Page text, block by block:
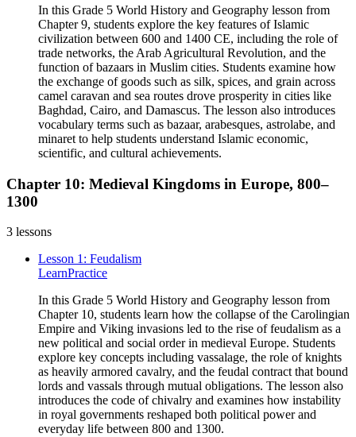
In this Grade 5 World History and Geography lesson from
Chapter 9, students explore the key features of Islamic
civilization between 600 and 1400 CE, including the role of
trade networks, the Arab Agricultural Revolution, and the
function of bazaars in Muslim cities. Students examine how
the exchange of goods such as silk, spices, and grain across
camel caravan and sea routes drove prosperity in cities like
Baghdad, Cairo, and Damascus. The lesson also introduces
vocabulary terms such as bazaar, arabesques, astrolabe, and
minaret to help students understand Islamic economic,
scientific, and cultural achievements.
Chapter 10: Medieval Kingdoms in Europe, 800–
1300
3 lessons
Lesson 1: Feudalism
LearnPractice
In this Grade 5 World History and Geography lesson from
Chapter 10, students learn how the collapse of the Carolingian
Empire and Viking invasions led to the rise of feudalism as a
new political and social order in medieval Europe. Students
explore key concepts including vassalage, the role of knights
as heavily armored cavalry, and the feudal contract that bound
lords and vassals through mutual obligations. The lesson also
introduces the code of chivalry and examines how instability
in royal governments reshaped both political power and
everyday life between 800 and 1300.